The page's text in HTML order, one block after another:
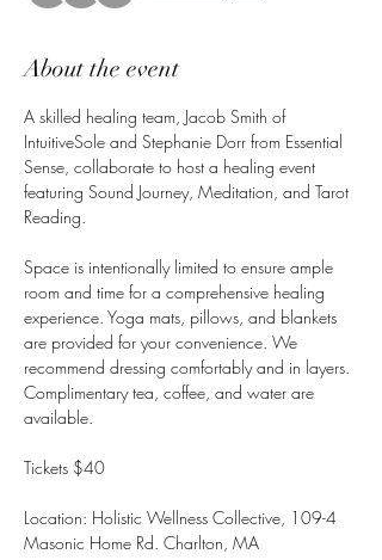
About the event
A skilled healing team, Jacob Smith of
IntuitiveSole and Stephanie Dorr from Essential
Sense, collaborate to host a healing event
featuring Sound Journey, Meditation, and Tarot
Reading.
Space is intentionally limited to ensure ample
room and time for a comprehensive healing
experience. Yoga mats, pillows, and blankets
are provided for your convenience. We
recommend dressing comfortably and in layers.
Complimentary tea, coffee, and water are
available.
Tickets $40
Location: Holistic Wellness Collective, 109-4
Masonic Home Rd. Charlton, MA